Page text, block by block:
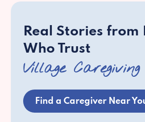
Real Stories from
Who Trust
Village Caregiving
Find a Caregiver Near